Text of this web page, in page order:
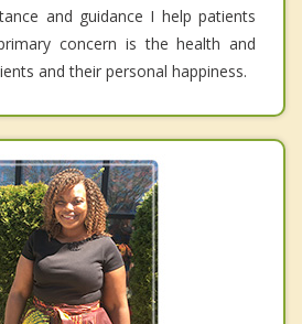
and guidance I help patients
concern is the health and
and their personal happiness.